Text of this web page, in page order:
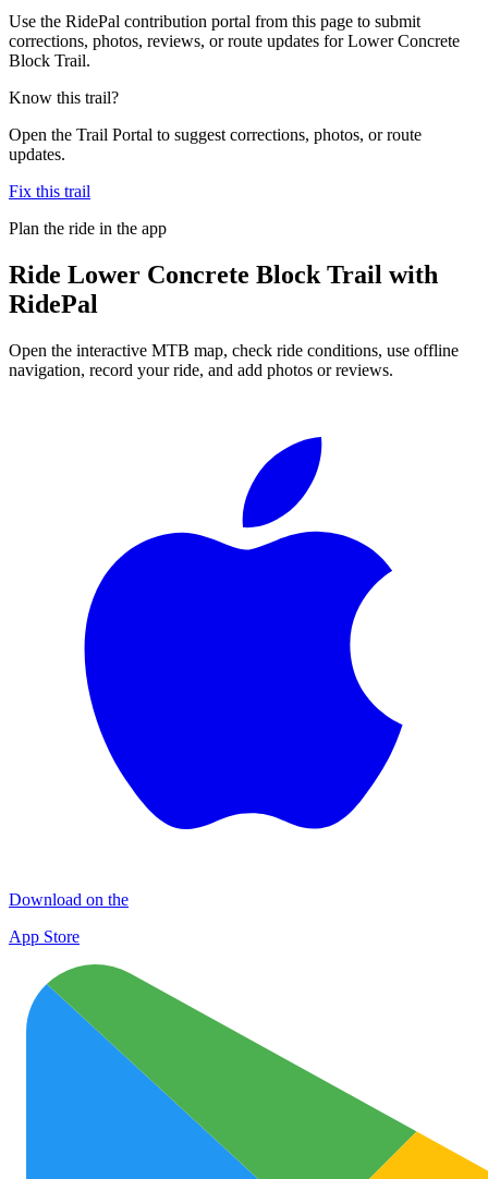
Use the RidePal contribution portal from this page to submit
corrections, photos, reviews, or route updates for Lower Concrete
Block Trail.
Know this trail?
Open the Trail Portal to suggest corrections, photos, or route
updates.
Fix this trail
Plan the ride in the app
Ride Lower Concrete Block Trail with
RidePal
Open the interactive MTB map, check ride conditions, use offline
navigation, record your ride, and add photos or reviews.
Download on the
App Store